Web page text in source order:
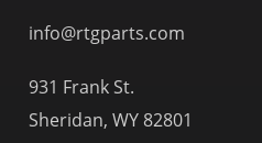
info@rtgparts.com
931 Frank St.
Sheridan, WY 82801